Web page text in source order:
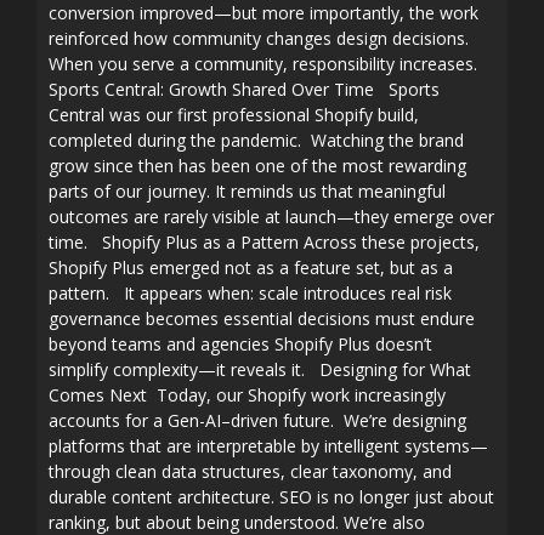
conversion improved—but more importantly, the work
reinforced how community changes design decisions.
When you serve a community, responsibility increases.
Sports Central: Growth Shared Over Time Sports
Central was our first professional Shopify build,
completed during the pandemic. Watching the brand
grow since then has been one of the most rewarding
parts of our journey. It reminds us that meaningful
outcomes are rarely visible at launch—they emerge over
time. Shopify Plus as a Pattern Across these projects,
Shopify Plus emerged not as a feature set, but as a
pattern. It appears when: scale introduces real risk
governance becomes essential decisions must endure
beyond teams and agencies Shopify Plus doesn’t
simplify complexity—it reveals it. Designing for What
Comes Next Today, our Shopify work increasingly
accounts for a Gen-AI–driven future. We’re designing
platforms that are interpretable by intelligent systems—
through clean data structures, clear taxonomy, and
durable content architecture. SEO is no longer just about
ranking, but about being understood. We’re also